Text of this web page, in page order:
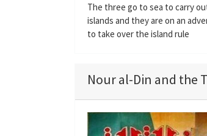
The three go to sea to carry
islands and they are on an
to take over the island rule
Nour al-Din and the